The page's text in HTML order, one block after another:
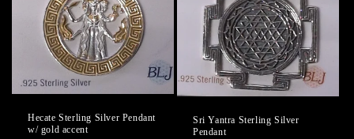
Hecate Sterling Silver Pendant
w/ gold accent
Sri Yantra Sterling Silver
Pendant